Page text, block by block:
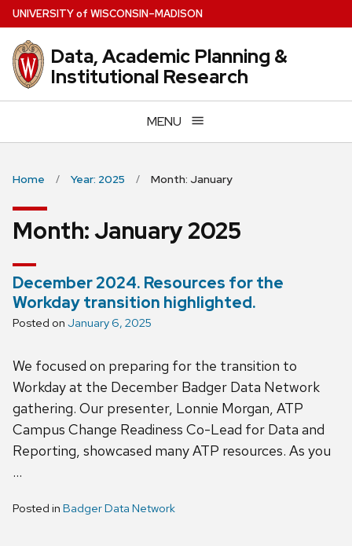
Skip
to
main
content
UNIVERSITYof WISCONSIN–MADISON
Data, Academic Planning &
Institutional Research
MENU
Home Year: 2025 Month: January
Month:January 2025
December 2024. Resources for the
Workday transition highlighted.
Posted on January 6, 2025
We focused on preparing for the transition to
Workday at the December Badger Data Network
gathering. Our presenter, Lonnie Morgan, ATP
Campus Change Readiness Co-Lead for Data and
Reporting, showcased many ATP resources. As you
…
Posted in Badger Data Network